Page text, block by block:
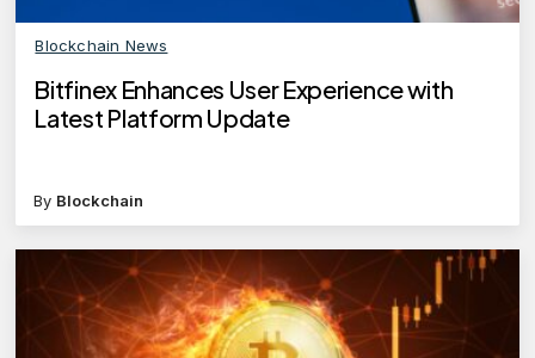
Blockchain News
Bitfinex Enhances User Experience with
Latest Platform Update
By Blockchain